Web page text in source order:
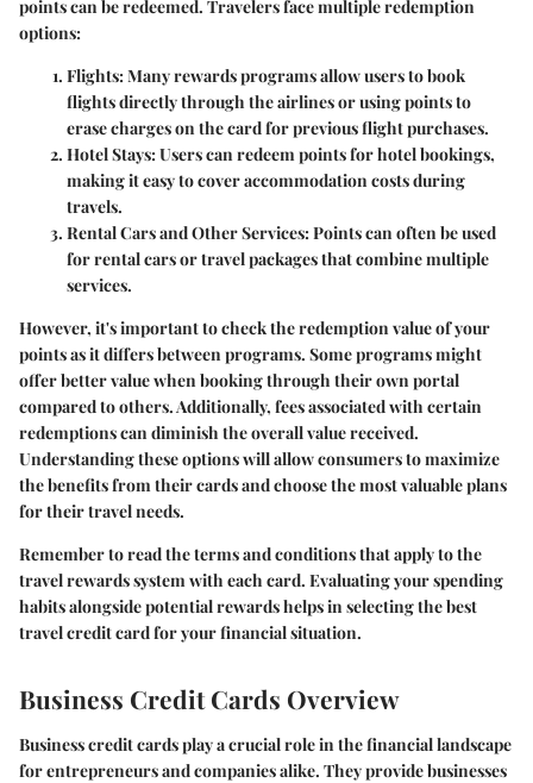
points can be redeemed. Travelers face multiple redemption
options:
Flights: Many rewards programs allow users to book
flights directly through the airlines or using points to
erase charges on the card for previous flight purchases.
Hotel Stays: Users can redeem points for hotel bookings,
making it easy to cover accommodation costs during
travels.
Rental Cars and Other Services: Points can often be used
for rental cars or travel packages that combine multiple
services.
However, it's important to check the redemption value of your
points as it differs between programs. Some programs might
offer better value when booking through their own portal
compared to others. Additionally, fees associated with certain
redemptions can diminish the overall value received.
Understanding these options will allow consumers to maximize
the benefits from their cards and choose the most valuable plans
for their travel needs.
Remember to read the terms and conditions that apply to the
travel rewards system with each card. Evaluating your spending
habits alongside potential rewards helps in selecting the best
travel credit card for your financial situation.
Business Credit Cards Overview
Business credit cards play a crucial role in the financial landscape
for entrepreneurs and companies alike. They provide businesses